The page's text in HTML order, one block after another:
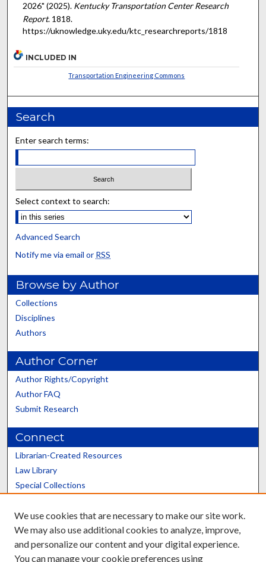
2026" (2025). Kentucky Transportation Center Research
Report. 1818.
https://uknowledge.uky.edu/ktc_researchreports/1818
INCLUDED IN
Transportation Engineering Commons
Search
Enter search terms:
Select context to search:
Advanced Search
Notify me via email or RSS
Browse by Author
Collections
Disciplines
Authors
Author Corner
Author Rights/Copyright
Author FAQ
Submit Research
Connect
Librarian-Created Resources
Law Library
Special Collections
Scholars@UK
We use cookies that are necessary to make our site work.
We may also use additional cookies to analyze, improve,
and personalize our content and your digital experience.
You can manage your cookie preferences using